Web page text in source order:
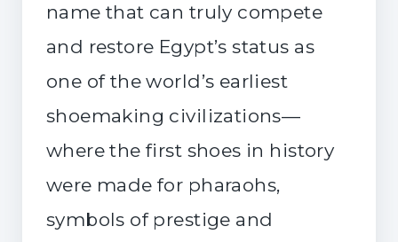
name that can truly compete
and restore Egypt’s status as
one of the world’s earliest
shoemaking civilizations—
where the first shoes in history
were made for pharaohs,
symbols of prestige and